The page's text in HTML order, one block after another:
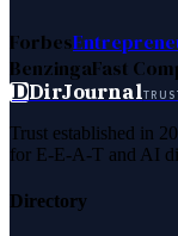
Forbes
BenzingaFast
DDirJournal
Trust established in
for E-E-A-T and AI
Directory